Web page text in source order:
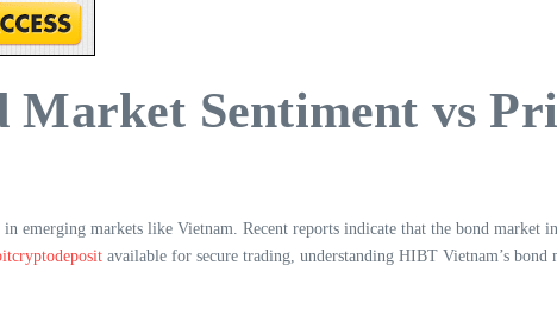
Sentiment vs
markets like Vietnam. Recent reports indicate that the bond market
available for secure trading, understanding HIBT Vietnam’s bond